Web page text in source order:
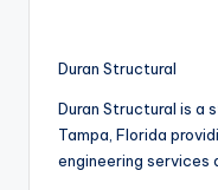
Duran Structural
Duran Structural is a
Tampa, Florida
engineering services